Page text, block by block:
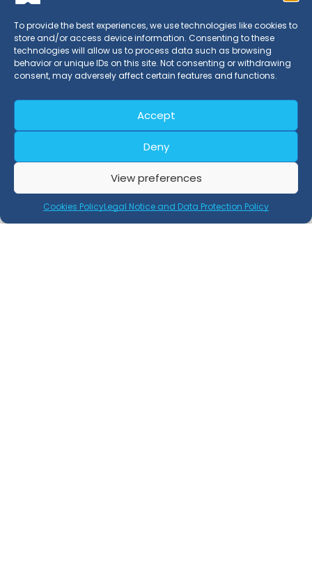
To provide the best experiences, we use technologies like cookies to
store and/or access device information. Consenting to these
technologies will allow us to process data such as browsing
behavior or unique IDs on this site. Not consenting or withdrawing
consent, may adversely affect certain features and functions.
Accept
Deny
View preferences
Cookies PolicyLegal Notice and Data Protection Policy
EXTERNA is a Certification Entity whose professionals have
management systems.
Certifications
Retray Process Certification
Retray Product Certification